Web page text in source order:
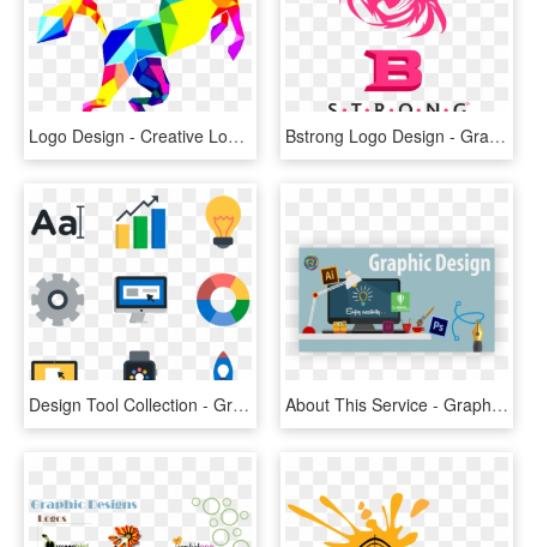
Logo Design - Creative Logo Graphic Designing, HD Png Download Bstrong Logo Design - Graphic Design, HD Png Download
Design Tool Collection - Graphic Designer Icon .png, Transparent Png About This Service - Graphic Design Diploma Design, HD Png Download